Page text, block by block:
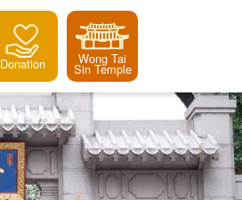
Donation Wong Tai
Sin Temple